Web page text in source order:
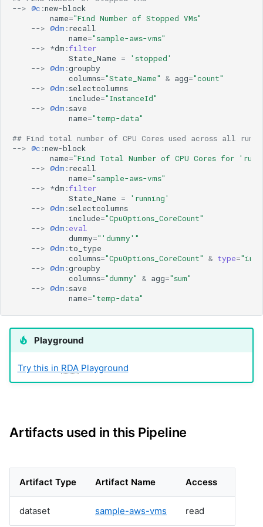
g
h
ML Guide
Persistent Streams
Pipeline Scheduling
Pipelines as Jinja Templates
RESTful APIs
Storyboard Guide
Supported Grok Patterns
Synthetic Data Fields
Topology Widget
Users And Groups
Microsoft Windows Server OS
NetApp Clustered ONTAP
NodePing
PRTG Network Monitor
Solaris
VMware vCenter
VMware vRealize Operations
Zabbix
aws-cloudwatch
aws-sqs
aws_v2
blob_aws
blob_gcp
bluecat-ipam
bmc-remedy
camunda
cfxai_regression
cfxdimensions_v2
cfxvault
cisco-bcs-ops-insights
cisco-dnac
cisco-fmc
cisco-intersight
cisco-meraki
--> @c :new-block
name="Find Number of Stopped VMs"
--> @dm :recall
name="sample-aws-vms"
-->
*dm :filter
State_Name
=
'stopped'
--> @dm :groupby
columns="State_Name" & agg="count"
--> @dm :selectcolumns
include="InstanceId"
--> @dm :save
name="temp-data"
## Find total number of CPU Cores used across all
--> @c :new-block
name="Find Total Number of CPU Cores for
--> @dm :recall
name="sample-aws-vms"
-->
*dm :filter
State_Name
=
'running'
--> @dm :selectcolumns
include="CpuOptions_CoreCount"
--> @dm :eval
dummy="'dummy'"
--> @dm :to_type
columns="CpuOptions_CoreCount" & type="int"
--> @dm :groupby
columns="dummy" & agg="sum"
--> @dm :save
name="temp-data"
Playground
Try this in RDAPlayground
Artifacts used in this Pipeline
Artifact Type Artifact Name Access
dataset sample-aws-vms read